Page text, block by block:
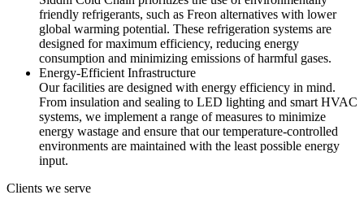
friendly refrigerants, such as Freon alternatives with lower
global warming potential. These refrigeration systems are
designed for maximum efficiency, reducing energy
consumption and minimizing emissions of harmful gases.
Energy-Efficient Infrastructure
Our facilities are designed with energy efficiency in mind.
From insulation and sealing to LED lighting and smart HVAC
systems, we implement a range of measures to minimize
energy wastage and ensure that our temperature-controlled
environments are maintained with the least possible energy
input.
Clients we serve